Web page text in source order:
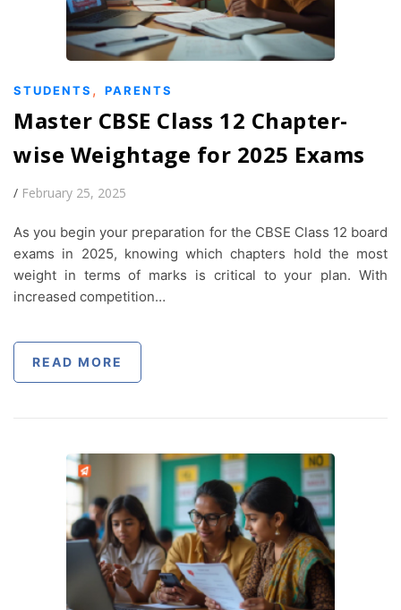
STUDENTS , PARENTS
Master CBSE Class 12 Chapter-
wise Weightage for 2025 Exams
/ February 25, 2025
As you begin your preparation for the CBSE Class 12 board
exams in 2025, knowing which chapters hold the most
weight in terms of marks is critical to your plan. With
increased competition…
READ MORE